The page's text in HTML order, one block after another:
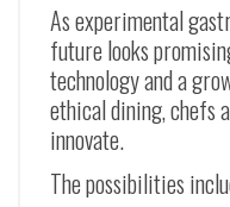
As experimental
future looks
technology and a
ethical dining, chefs
innovate.
The possibilities